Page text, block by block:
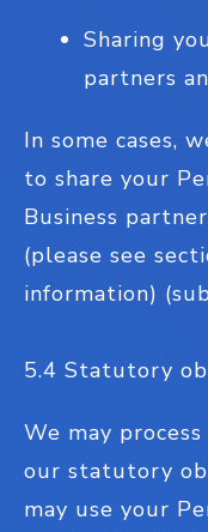
Sharing
partners
In some cases,
to share your
Business
(please see
information)
5.4 Statutory
We may
our statutory
may use your